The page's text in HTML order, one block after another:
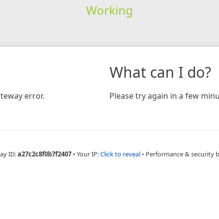
Working
error.
What can I do?
Please try again in a few
ID:a27c2c8f0b7f2407 • Your IP:Click to reveal • Performance & security